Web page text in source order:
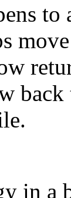
in a